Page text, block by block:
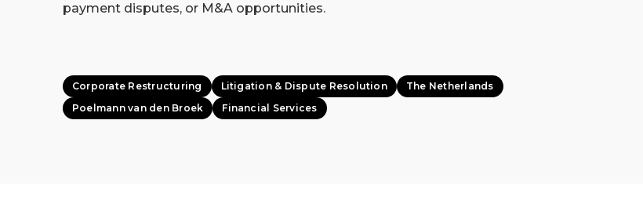
payment disputes, or M&A opportunities.
Corporate Restructuring Litigation & Dispute Resolution
The Netherlands
Poelmann van den Broek
Financial Services